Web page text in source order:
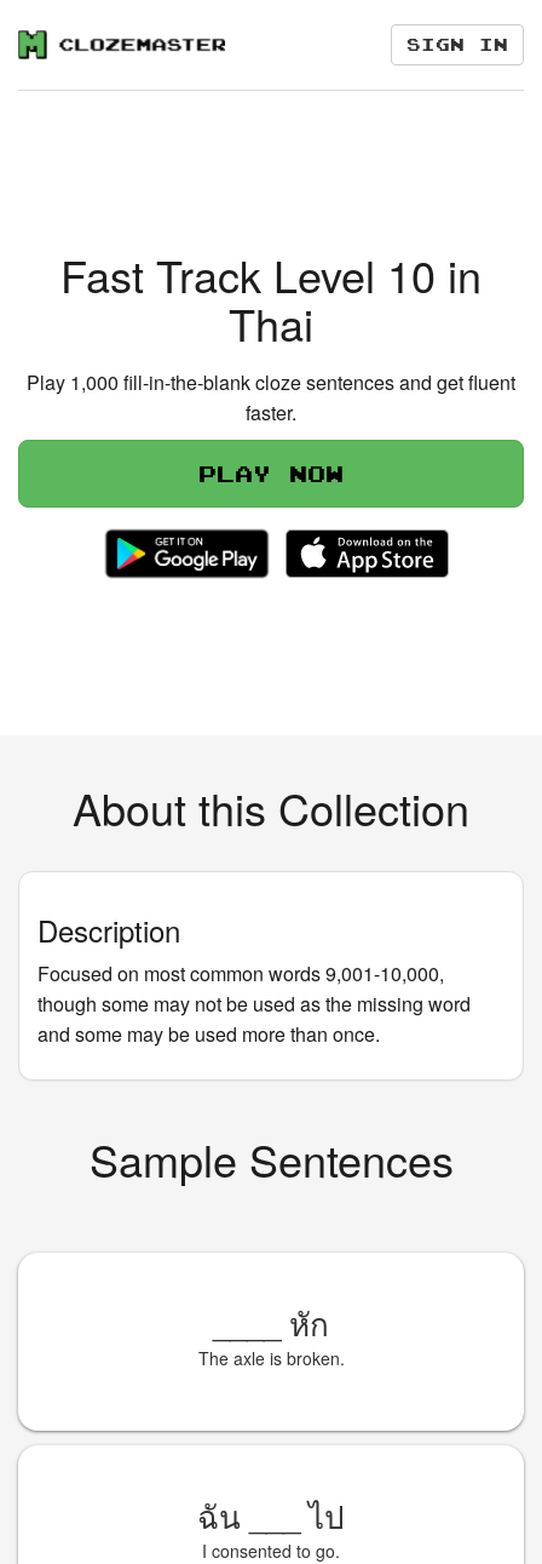
Sign in
Fast Track Level 10 in
Thai
Play 1,000 fill-in-the-blank cloze sentences and get fluent
faster.
Play now
About this Collection
Description
Focused on most common words 9,001-10,000,
though some may not be used as the missing word
and some may be used more than once.
Sample Sentences
หัก
The axle is broken.
ฉัน ไป
I consented to go.